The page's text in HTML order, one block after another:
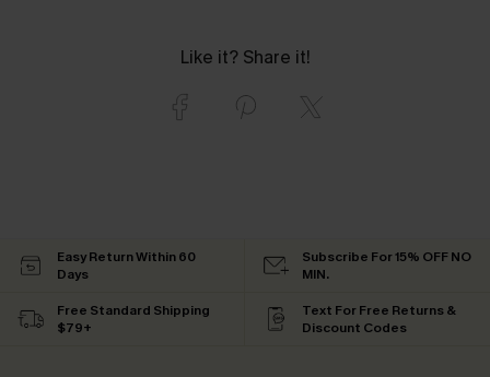
Like it? Share it!
Easy Return Within 60
Days
Subscribe For 15% OFF NO
MIN.
Free Standard Shipping
$79+
Text For Free Returns &
Discount Codes